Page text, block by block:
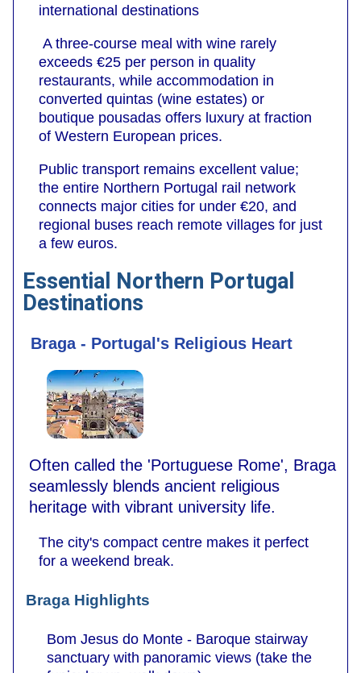
international destinations
A three-course meal with wine rarely
exceeds €25 per person in quality
restaurants, while accommodation in
converted quintas (wine estates) or
boutique pousadas offers luxury at fraction
of Western European prices.
Public transport remains excellent value;
the entire Northern Portugal rail network
connects major cities for under €20, and
regional buses reach remote villages for just
a few euros.
Essential Northern Portugal
Destinations
Braga - Portugal's Religious Heart
Often called the 'Portuguese Rome', Braga
seamlessly blends ancient religious
heritage with vibrant university life.
The city's compact centre makes it perfect
for a weekend break.
Braga Highlights
Bom Jesus do Monte - Baroque stairway
sanctuary with panoramic views (take the